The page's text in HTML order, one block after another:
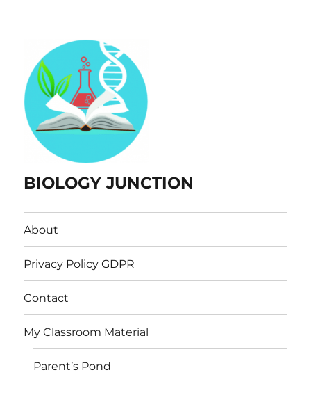
BIOLOGY JUNCTION
About
Privacy Policy GDPR
Contact
My Classroom Material
Parent’s Pond